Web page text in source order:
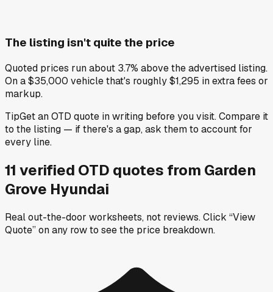
The listing isn't quite the price
Quoted prices run about 3.7% above the advertised listing.
On a $35,000 vehicle that's roughly $1,295 in extra fees or
markup.
TipGet an OTD quote in writing before you visit. Compare it
to the listing — if there's a gap, ask them to account for
every line.
11 verified OTD quotes from Garden
Grove Hyundai
Real out-the-door worksheets, not reviews.Click “View
Quote” on any rowto see the price breakdown.